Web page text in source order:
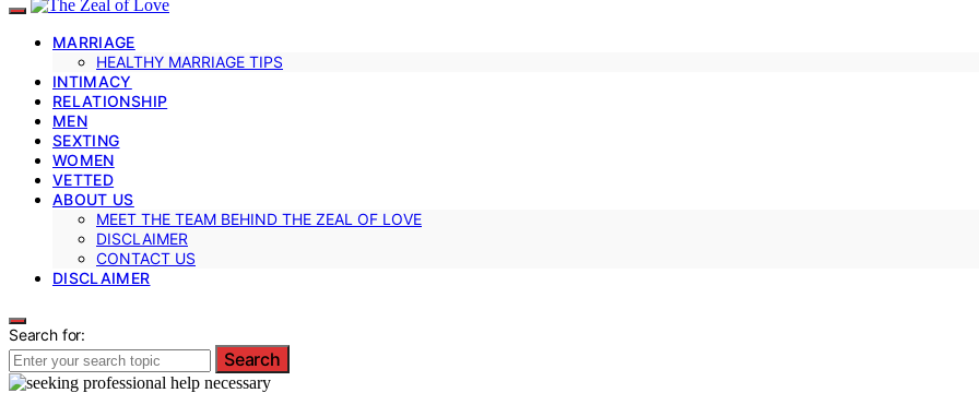
MARRIAGE
HEALTHY MARRIAGE TIPS
INTIMACY
RELATIONSHIP
MEN
SEXTING
WOMEN
VETTED
ABOUT US
MEET THE TEAM BEHIND THE ZEAL OF LOVE
DISCLAIMER
CONTACT US
DISCLAIMER
Search for:
Search